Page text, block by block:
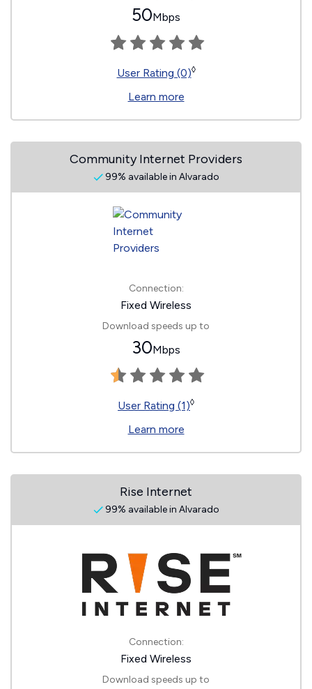
50Mbps
User Rating (0)◊
Learn more
Community Internet Providers
99% available in Alvarado
Connection:
Fixed Wireless
Download speeds up to
30Mbps
User Rating (1)◊
Learn more
Rise Internet
99% available in Alvarado
Connection:
Fixed Wireless
Download speeds up to